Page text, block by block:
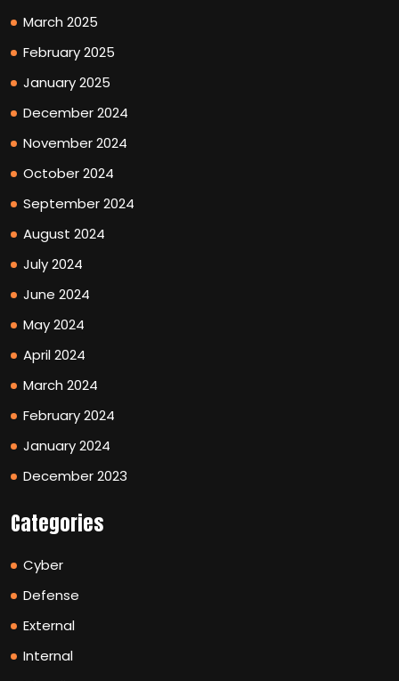
March 2025
February 2025
January 2025
December 2024
November 2024
October 2024
September 2024
August 2024
July 2024
June 2024
May 2024
April 2024
March 2024
February 2024
January 2024
December 2023
Categories
Cyber
Defense
External
Internal